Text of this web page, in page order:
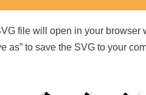
file will open in your browser
as” to save the SVG to your